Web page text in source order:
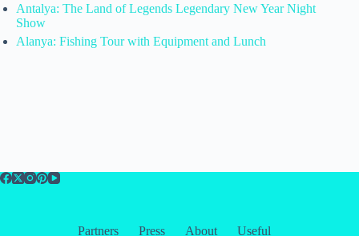
Antalya: The Land of Legends Legendary New Year Night
Show
Alanya: Fishing Tour with Equipment and Lunch
Partners Press About Useful